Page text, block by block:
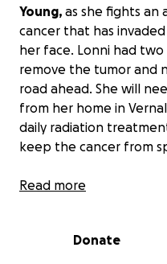
Young, as she fights an
cancer that has
her face. Lonni had
remove the tumor and
road ahead. She will
from her home in
daily radiation
keep the cancer from
Despite Lonni's
Please consider
Read more
Donate